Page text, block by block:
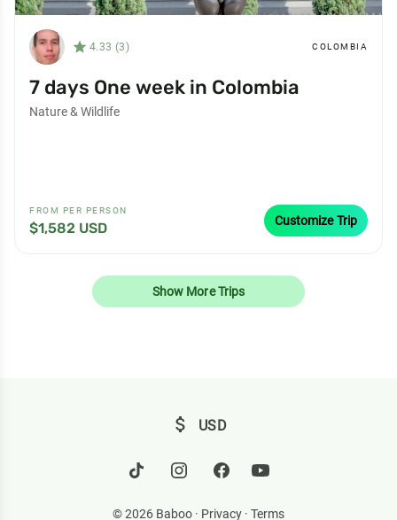
star_filled
4.33 (3) COLOMBIA
7 days One week in Colombia
Nature & Wildlife
FROM PER PERSON
$1,582 USD Customize Trip
Show More Trips
© 2026 Baboo · Privacy · Terms
attach_money USD